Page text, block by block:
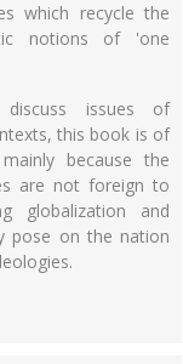
which recycle the
notions of 'one
issues of
this book is of
because the
are not foreign to
globalization and
pose on the nation